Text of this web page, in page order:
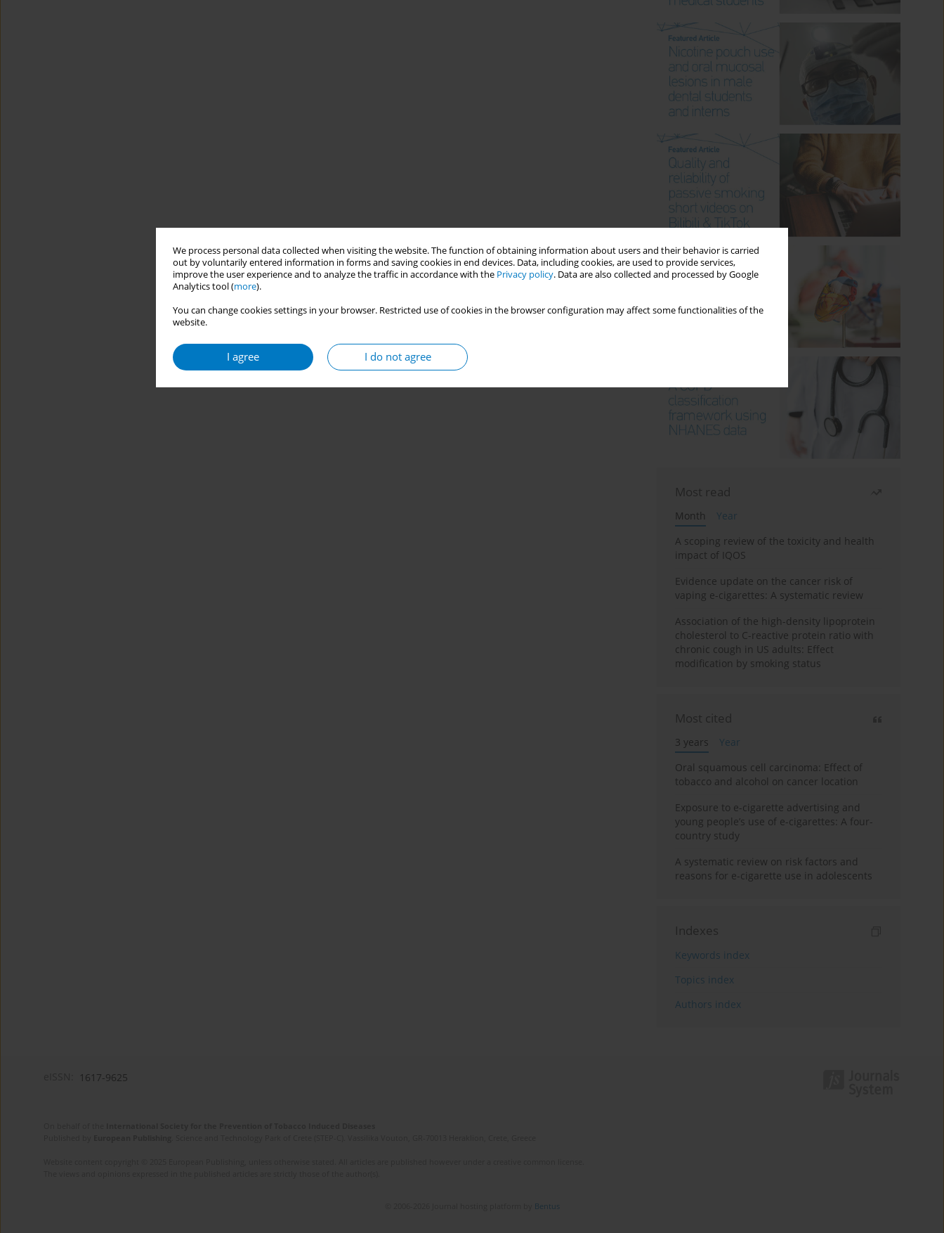
We process personal data collected when visiting the website. The function of obtaining information about users and their behavior is carried
out by voluntarily entered information in forms and saving cookies in end devices. Data, including cookies, are used to provide services,
improve the user experience and to analyze the traffic in accordance with the Privacy policy. Data are also collected and processed by Google
Analytics tool (more).
You can change cookies settings in your browser. Restricted use of cookies in the browser configuration may affect some functionalities of the
website.
I agree I do not agree
Most read
Month
Year
A scoping review of the toxicity and health
impact of IQOS
Evidence update on the cancer risk of
vaping e-cigarettes: A systematic review
Association of the high-density lipoprotein
cholesterol to C-reactive protein ratio with
chronic cough in US adults: Effect
modification by smoking status
Most cited
3 years
Year
Oral squamous cell carcinoma: Effect of
tobacco and alcohol on cancer location
Exposure to e-cigarette advertising and
young people’s use of e-cigarettes: A four-
country study
A systematic review on risk factors and
reasons for e-cigarette use in adolescents
Indexes
Keywords index
Topics index
Authors index
1617-9625
Bentus